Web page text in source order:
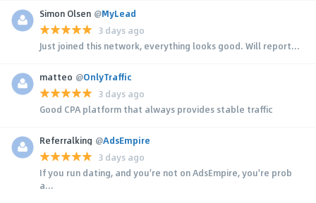
Simon Olsen @MyLead
3 days ago
Just joined this network, everything looks good. Will report...
matteo @OnlyTraffic
3 days ago
Good CPA platform that always provides stable traffic
Referralking @AdsEmpire
3 days ago
If you run dating, and you're not on AdsEmpire, you're prob
a...